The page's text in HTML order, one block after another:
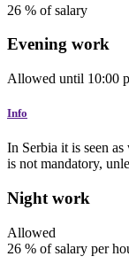
26 % of salary
Evening work
Allowed until 10:00
Info
In Serbia it is seen
is not mandatory,
Night work
Allowed
26 % of salary per